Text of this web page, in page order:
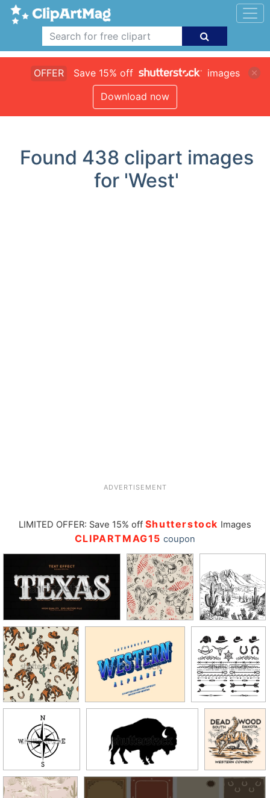
OFFER Save 15% off
images
Download now
Found 438 clipart images
for 'West'
ADVERTISEMENT
LIMITED OFFER: Save 15% off Shutterstock Images
CLIPARTMAG15 coupon